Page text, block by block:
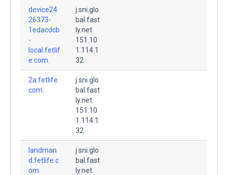
device24
26373-
1edacdcb
-
local.fetlif
e.com.
j.sni.glo
bal.fast
ly.net.
151.10
1.114.1
32
2a.fetlife.
com.
j.sni.glo
bal.fast
ly.net.
151.10
1.114.1
32
landman
d.fetlife.c
om.
j.sni.glo
bal.fast
ly.net.